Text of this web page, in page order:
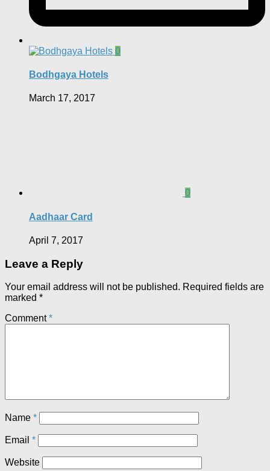
0
Bodhgaya Hotels
March 17, 2017
0
Aadhaar Card
April 7, 2017
Leave a Reply
Your email address will not be published. Required fields are
marked *
Comment*
Name *
Email *
Website